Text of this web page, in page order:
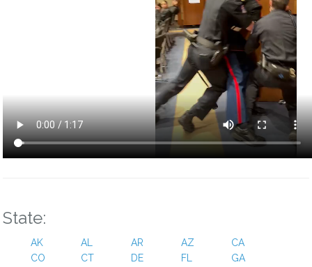
State:
AK AL AR AZ
CA
CO
CT DE FL
GA